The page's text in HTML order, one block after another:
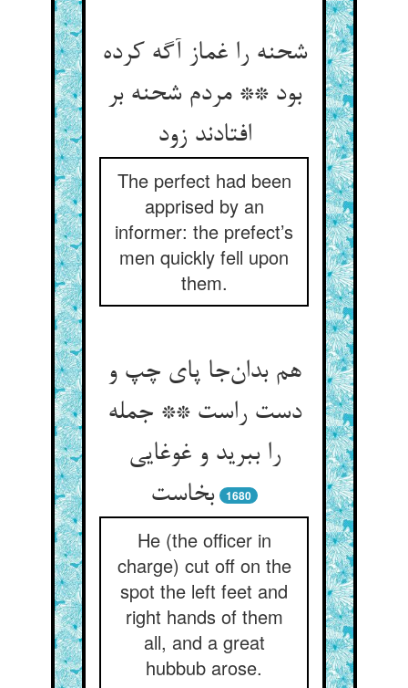
شحنه را غماز آگه کرده
بود ** مردم شحنه بر
افتادند زود
The perfect had been
apprised by an
informer: the prefect’s
men quickly fell upon
them.
هم بدان‌جا پای چپ و
دست راست ** جمله
را ببرید و غوغایی
بخاست
1680
He (the officer in
charge) cut off on the
spot the left feet and
right hands of them
all, and a great
hubbub arose.